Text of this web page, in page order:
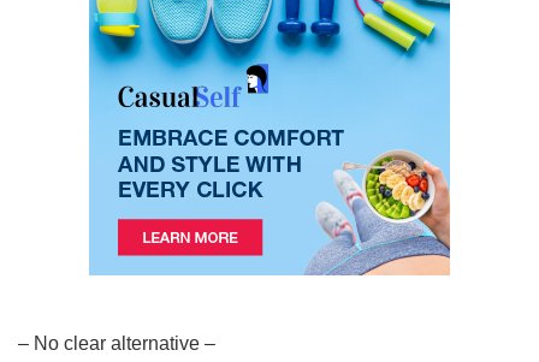
– No clear alternative –